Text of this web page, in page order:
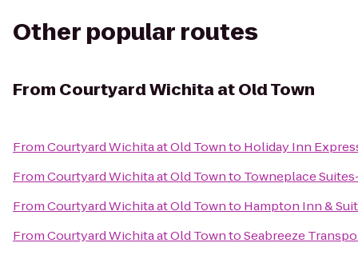
Other popular routes
From Courtyard Wichita at Old Town
FromCourtyard Wichita at Old Townto Holiday Inn
FromCourtyard Wichita at Old Townto Towneplace
FromCourtyard Wichita at Old Townto Hampton Inn &
FromCourtyard Wichita at Old TowntoSeabreeze